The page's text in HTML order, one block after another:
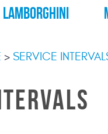
LAMBORGHINI
SERVICE